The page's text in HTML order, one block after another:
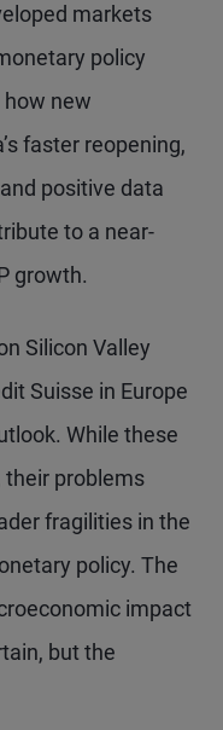
markets
policy
how new
faster reopening,
positive data
to a near-
growth.
Silicon Valley
Suisse in Europe
While these
their problems
fragilities in the
policy. The
impact
but the